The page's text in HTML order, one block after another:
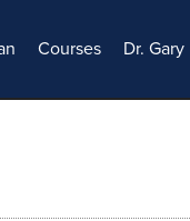
Courses Dr. Gary